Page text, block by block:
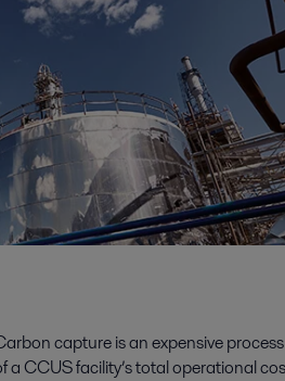
capture is an expensive
CCUS facility’s total operational